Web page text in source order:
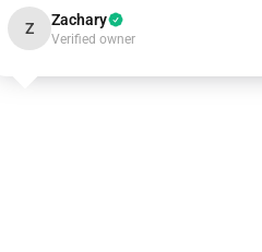
Z Zachary
Verified owner